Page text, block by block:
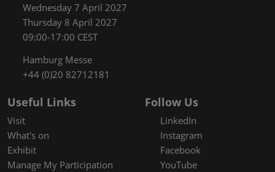
Wednesday 7 April 2027
Thursday 8 April 2027
09:00-17:00 CEST
Hamburg Messe
+44 (0)20 82712181
Useful Links
Visit
What's on
Exhibit
Manage My Participation
Follow Us
LinkedIn
Instagram
Facebook
YouTube